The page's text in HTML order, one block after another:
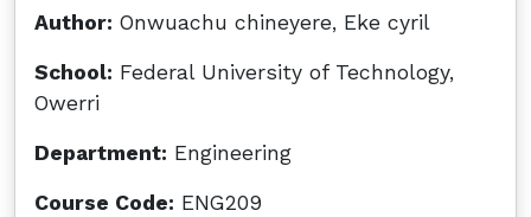
Author: Onwuachu chineyere, Eke cyril
School: Federal University of Technology,
Owerri
Department: Engineering
Course Code: ENG209